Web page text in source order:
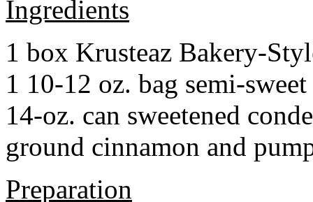
Ingredients
1 box Krusteaz Bakery-
1 10-12 oz. bag semi-
14-oz. can sweetened
ground cinnamon and
Preparation